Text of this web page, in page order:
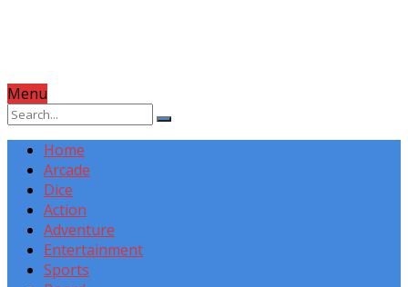
Menu
Home
Arcade
Dice
Action
Adventure
Entertainment
Sports